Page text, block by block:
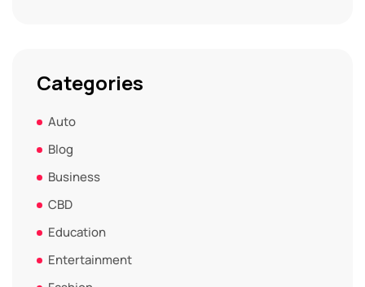
Categories
Auto
Blog
Business
CBD
Education
Entertainment